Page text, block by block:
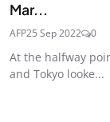
Mar...
AFP25 Sep 2022 0
At the halfway
and Tokyo looke...